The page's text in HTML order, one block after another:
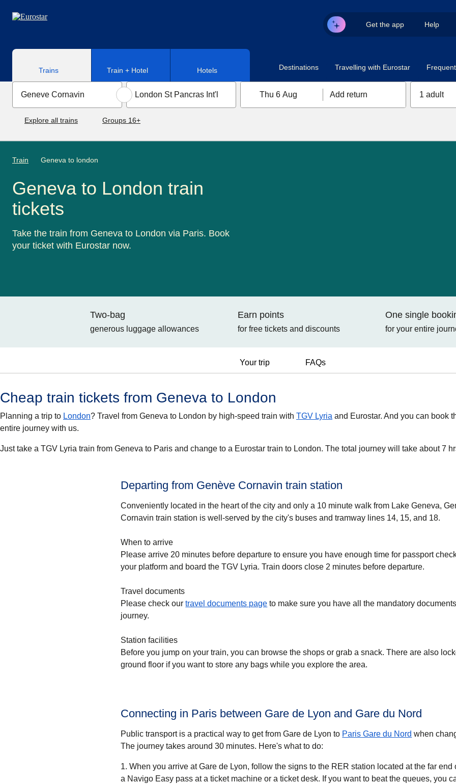
Get the app Help
Trains Train + Hotel Hotels Destinations Travelling with Eurostar
Thu 6 Aug Add return 1 adult
Explore all trains Groups 16+
Train Geneva to london
Geneva to London train
tickets
Take the train from Geneva to London via Paris. Book
your ticket with Eurostar now.
Two-bag
generous luggage allowances
Earn points
for free tickets and discounts
One single
for your entire
Your trip FAQs
Cheap train tickets from Geneva to London
Planning a trip to London? Travel from Geneva to London by high-speed train with TGV Lyria and Eurostar. And you can book
entire journey with us.
Just take a TGV Lyria train from Geneva to Paris and change to a Eurostar train to London. The total journey will take about 7
Departing from Genève Cornavin train station
Conveniently located in the heart of the city and only a 10 minute walk from Lake Geneva,
Cornavin train station is well-served by the city's buses and tramway lines 14, 15, and 18.
When to arrive
Please arrive 20 minutes before departure to ensure you have enough time for passport
your platform and board the TGV Lyria. Train doors close 2 minutes before departure.
Travel documents
Please check ourtravel documents page to make sure you have all the mandatory
journey.
Station facilities
Before you jump on your train, you can browse the shops or grab a snack. There are also
ground floor if you want to store any bags while you explore the area.
Connecting in Paris between Gare de Lyon and Gare du Nord
Public transport is a practical way to get from Gare de Lyon to Paris Gare du Nord when
The journey takes around30 minutes. Here's what to do:
When you arrive at Gare de Lyon, follow the signs to the RER station located at the far end
a Navigo Easy pass at a ticket machine or a ticket desk. If you want to beat the queues, you can also buy a